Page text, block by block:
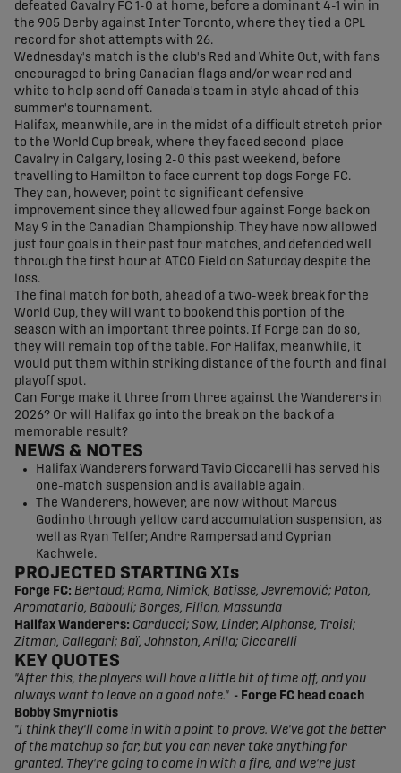
defeated Cavalry FC 1-0 at home, before a dominant 4-1 win in
the 905 Derby against Inter Toronto, where they tied a CPL
record for shot attempts with 26.
Wednesday's match is the club's Red and White Out, with fans
encouraged to bring Canadian flags and/or wear red and
white to help send off Canada's team in style ahead of this
summer's tournament.
Halifax, meanwhile, are in the midst of a difficult stretch prior
to the World Cup break, where they faced second-place
Cavalry in Calgary, losing 2-0 this past weekend, before
travelling to Hamilton to face current top dogs Forge FC.
They can, however, point to significant defensive
improvement since they allowed four against Forge back on
May 9 in the Canadian Championship. They have now allowed
just four goals in their past four matches, and defended well
through the first hour at ATCO Field on Saturday despite the
loss.
The final match for both, ahead of a two-week break for the
World Cup, they will want to bookend this portion of the
season with an important three points. If Forge can do so,
they will remain top of the table. For Halifax, meanwhile, it
would put them within striking distance of the fourth and final
playoff spot.
Can Forge make it three from three against the Wanderers in
2026? Or will Halifax go into the break on the back of a
memorable result?
NEWS & NOTES
Halifax Wanderers forward Tavio Ciccarelli has served his
one-match suspension and is available again.
The Wanderers, however, are now without Marcus
Godinho through yellow card accumulation suspension, as
well as Ryan Telfer, Andre Rampersad and Cyprian
Kachwele.
PROJECTED STARTING XIs
Forge FC: Bertaud; Rama, Nimick, Batisse, Jevremović; Paton,
Aromatario, Babouli; Borges, Filion, Massunda
Halifax Wanderers: Carducci; Sow, Linder, Alphonse, Troisi;
Zitman, Callegari; Baï, Johnston, Arilla; Ciccarelli
KEY QUOTES
"After this, the players will have a little bit of time off, and you
always want to leave on a good note." - Forge FC head coach
Bobby Smyrniotis
"I think they'll come in with a point to prove. We've got the better
of the matchup so far, but you can never take anything for
granted. They're going to come in with a fire, and we're just